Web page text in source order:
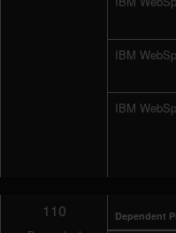
IBM
IBM
110 Dependent